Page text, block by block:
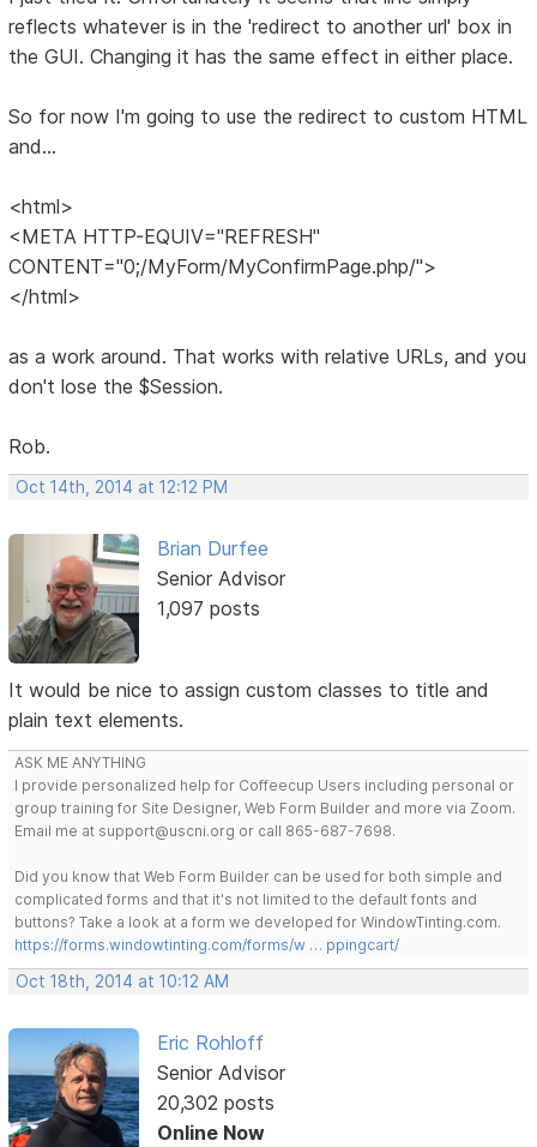
reflects whatever is in the 'redirect to another url' box in
the GUI. Changing it has the same effect in either place.
So for now I'm going to use the redirect to custom HTML
and...
<html>
<META HTTP-EQUIV="REFRESH"
CONTENT="0;/MyForm/MyConfirmPage.php/">
</html>
as a work around. That works with relative URLs, and you
don't lose the $Session.
Rob.
Oct 14th, 2014 at 12:12 PM
Brian Durfee
Senior Advisor
1,097 posts
It would be nice to assign custom classes to title and
plain text elements.
ASK ME ANYTHING
I provide personalized help for Coffeecup Users including personal or
group training for Site Designer, Web Form Builder and more via Zoom.
Email me at support@uscni.org or call 865-687-7698.
Did you know that Web Form Builder can be used for both simple and
complicated forms and that it's not limited to the default fonts and
buttons? Take a look at a form we developed for WindowTinting.com.
https://forms.windowtinting.com/forms/w … ppingcart/
Oct 18th, 2014 at 10:12 AM
Eric Rohloff
Senior Advisor
20,302 posts
Online Now